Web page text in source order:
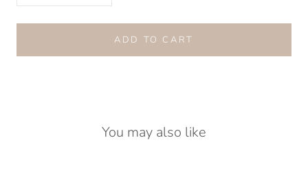
ADD TO CART
You may also like